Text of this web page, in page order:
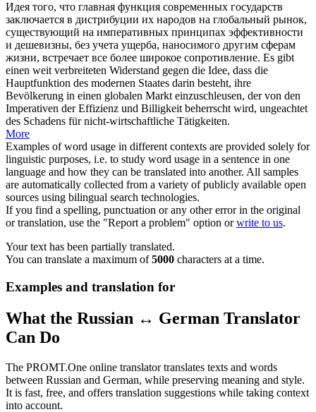
Идея того, что главная функция современных государств
заключается в дистрибуции их народов на глобальный рынок,
существующий на императивных принципах эффективности
и дешевизны, без учета ущерба, наносимого другим сферам
жизни, встречает все более широкое сопротивление. Es gibt
einen weit verbreiteten Widerstand gegen die Idee, dass die
Hauptfunktion des modernen Staates darin besteht, ihre
Bevölkerung in einen globalen Markt einzuschleusen, der von den
Imperativen der Effizienz und Billigkeit beherrscht wird, ungeachtet
des Schadens für nicht-wirtschaftliche Tätigkeiten.
More
Examples of word usage in different contexts are provided solely for
linguistic purposes, i.e. to study word usage in a sentence in one
language and how they can be translated into another. All samples
are automatically collected from a variety of publicly available open
sources using bilingual search technologies.
If you find a spelling, punctuation or any other error in the original
or translation, use the "Report a problem" option orwrite to us.
Your text has been partially translated.
You can translate a maximum of5000 characters at a time.
Examples and translation for
What the Russian ↔ German Translator
Can Do
The PROMT.One online translator translates texts and words
between Russian and German, while preserving meaning and style.
It is fast, free, and offers translation suggestions while taking context
into account.